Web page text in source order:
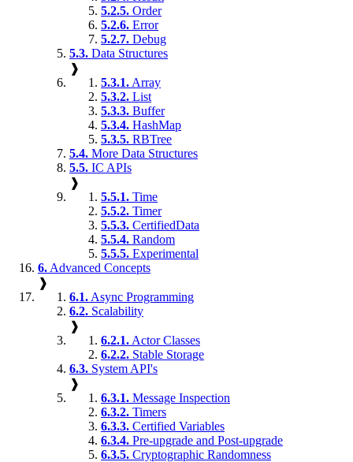
5.2.5. Order
5.2.6. Error
5.2.7. Debug
5.3. Data Structures
❱
5.3.1. Array
5.3.2. List
5.3.3. Buffer
5.3.4. HashMap
5.3.5. RBTree
5.4. More Data Structures
5.5. IC APIs
❱
5.5.1. Time
5.5.2. Timer
5.5.3. CertifiedData
5.5.4. Random
5.5.5. Experimental
6. Advanced Concepts
❱
6.1. Async Programming
6.2. Scalability
❱
6.2.1. Actor Classes
6.2.2. Stable Storage
6.3. System API's
❱
6.3.1. Message Inspection
6.3.2. Timers
6.3.3. Certified Variables
6.3.4. Pre-upgrade and Post-upgrade
6.3.5. Cryptographic Randomness